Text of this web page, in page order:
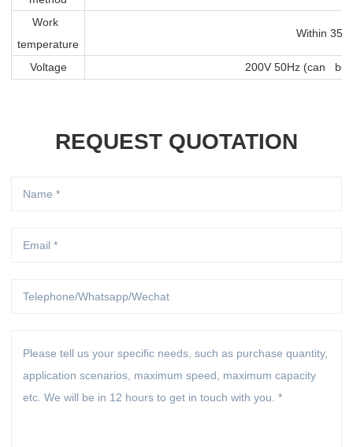
Work
temperature
Within 350
Voltage 200V 50Hz (can be
REQUEST QUOTATION